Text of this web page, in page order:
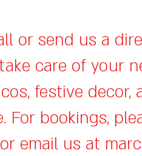
or send us a
care of your
festive decor,
For bookings,
email us at